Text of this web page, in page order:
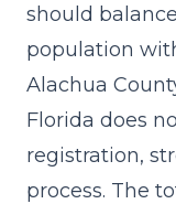
should
population
Alachua
Florida does
registration,
process. The